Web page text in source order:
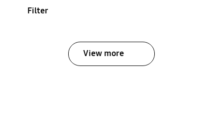
Filter
View more